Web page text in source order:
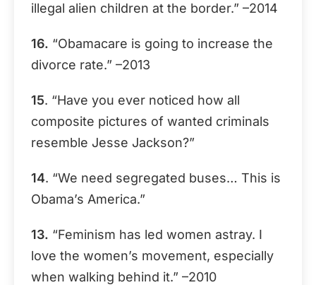
illegal alien children at the border.” –2014
16. “Obamacare is going to increase the
divorce rate.” –2013
15. “Have you ever noticed how all
composite pictures of wanted criminals
resemble Jesse Jackson?”
14. “We need segregated buses… This is
Obama’s America.”
13. “Feminism has led women astray. I
love the women’s movement, especially
when walking behind it.” –2010